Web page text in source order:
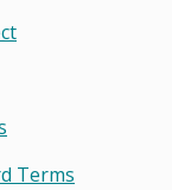
Terms